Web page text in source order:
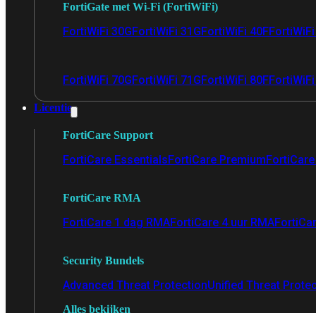
FortiGate met Wi-Fi (FortiWiFi)
FortiWiFi 30GFortiWiFi 31GFortiWiFi 40F
FortiWiFi 70GFortiWiFi 71GFortiWiFi 80F
Licentie
FortiCare Support
FortiCare EssentialsFortiCare Premium
FortiCare RMA
FortiCare 1 dag RMAFortiCare 4 uur RMA
Security Bundels
Advanced Threat ProtectionUnified Threat
Alles bekijken